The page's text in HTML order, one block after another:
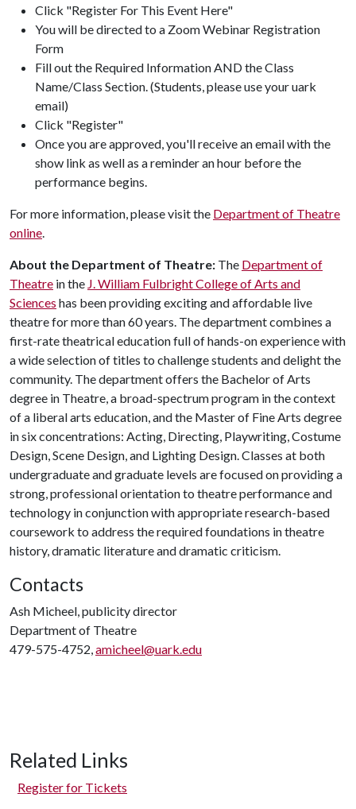
Click "Register For This Event Here"
You will be directed to a Zoom Webinar Registration
Form
Fill out the Required Information AND the Class
Name/Class Section. (Students, please use your uark
email)
Click "Register"
Once you are approved, you'll receive an email with the
show link as well as a reminder an hour before the
performance begins.
For more information, please visit the Department of Theatre
online.
About the Department of Theatre: The Department of
Theatre in the J. William Fulbright College of Arts and
Sciences has been providing exciting and affordable live
theatre for more than 60 years. The department combines a
first-rate theatrical education full of hands-on experience with
a wide selection of titles to challenge students and delight the
community. The department offers the Bachelor of Arts
degree in Theatre, a broad-spectrum program in the context
of a liberal arts education, and the Master of Fine Arts degree
in six concentrations: Acting, Directing, Playwriting, Costume
Design, Scene Design, and Lighting Design. Classes at both
undergraduate and graduate levels are focused on providing a
strong, professional orientation to theatre performance and
technology in conjunction with appropriate research-based
coursework to address the required foundations in theatre
history, dramatic literature and dramatic criticism.
Contacts
Ash Micheel, publicity director
Department of Theatre
479-575-4752,amicheel@uark.edu
Related Links
Register for Tickets